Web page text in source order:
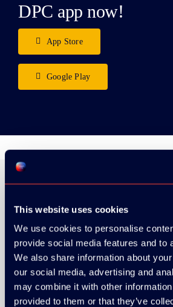
This website uses cookies
We use cookies to personalise
provide social media features and to
We also share information about
our social media, advertising and
may combine it with other information
provided to them or that they’ve
DPC app now!
App Store
Google Play
ORGANIZER
GOLD